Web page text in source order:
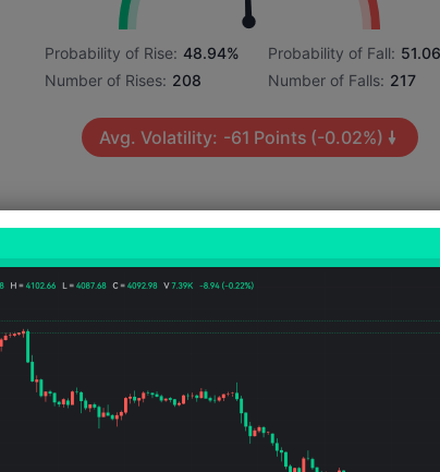
Probability of Rise: 48.94%
Number of Rises: 208
Probability of Fall:
Number of Falls: 217
Avg. Volatility: -61 Points (-0.02%)
Price Chart